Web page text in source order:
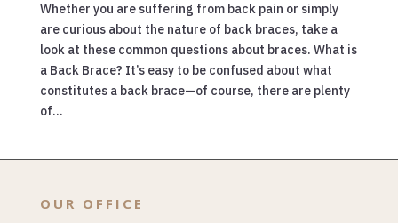
Whether you are suffering from back pain or simply
are curious about the nature of back braces, take a
look at these common questions about braces. What is
a Back Brace? It’s easy to be confused about what
constitutes a back brace—of course, there are plenty
of...
OUR OFFICE